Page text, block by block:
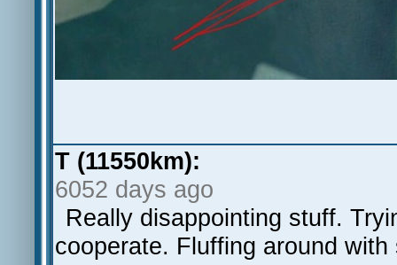
T (11550km):
6052 days ago
Really disappointing stuff.
cooperate. Fluffing around